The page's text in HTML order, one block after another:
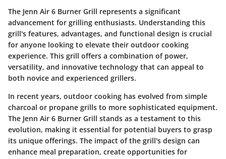
The Jenn Air 6 Burner Grill represents a significant
advancement for grilling enthusiasts. Understanding this
grill's features, advantages, and functional design is crucial
for anyone looking to elevate their outdoor cooking
experience. This grill offers a combination of power,
versatility, and innovative technology that can appeal to
both novice and experienced grillers.
In recent years, outdoor cooking has evolved from simple
charcoal or propane grills to more sophisticated equipment.
The Jenn Air 6 Burner Grill stands as a testament to this
evolution, making it essential for potential buyers to grasp
its unique offerings. The impact of the grill's design can
enhance meal preparation, create opportunities for